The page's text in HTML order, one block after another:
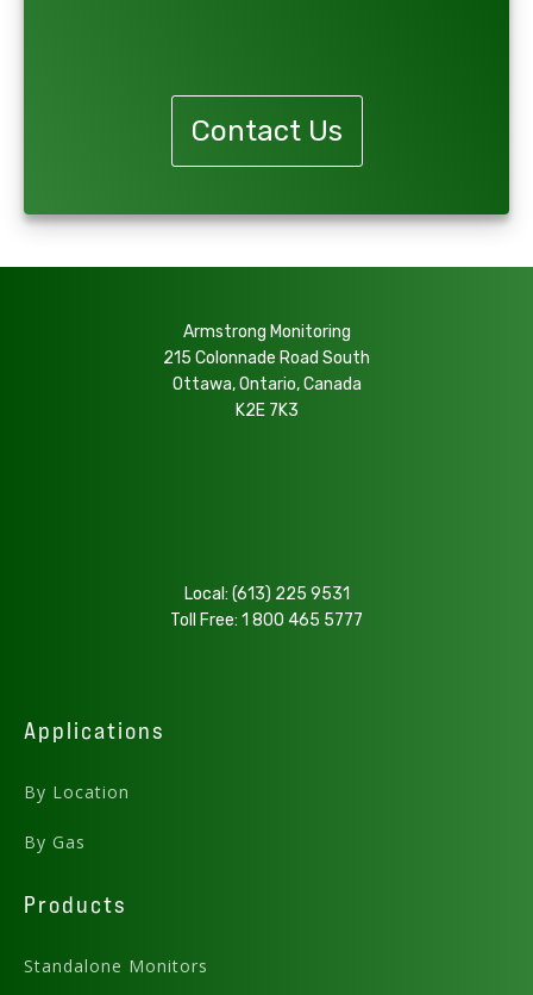
Contact Us
Armstrong Monitoring
215 Colonnade Road South
Ottawa, Ontario, Canada
K2E 7K3
Local: (613) 225 9531
Toll Free: 1 800 465 5777
Applications
By Location
By Gas
Products
Standalone Monitors